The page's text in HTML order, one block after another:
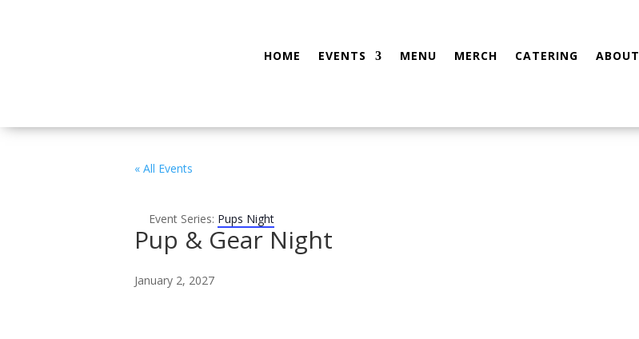
HOME EVENTS MENU MERCH CATERING ABOUT
« All Events
Event Series: Pups Night
Pup & Gear Night
January 2, 2027